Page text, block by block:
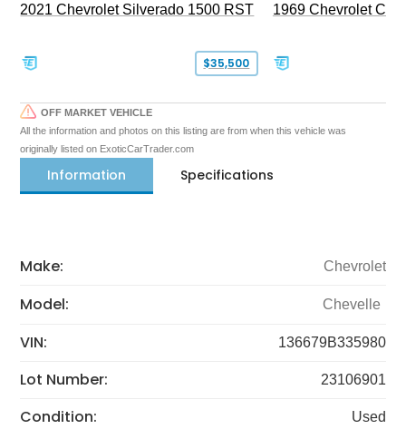
2021 Chevrolet Silverado 1500 RST
$35,500
1969 Chevrolet
OFF MARKET VEHICLE
All the information and photos on this listing are from when this vehicle was
originally listed on ExoticCarTrader.com
Information Specifications
Make: Chevrolet
Model: Chevelle
VIN: 136679B335980
Lot Number: 23106901
Condition: Used